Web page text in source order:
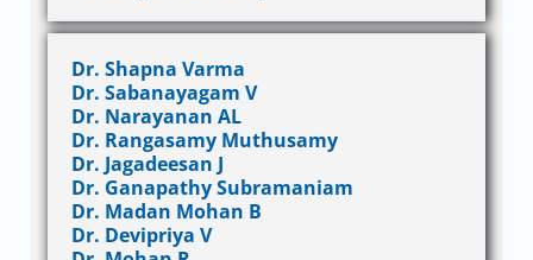
Dr. Shapna Varma
Dr. Sabanayagam V
Dr. Narayanan AL
Dr. Rangasamy Muthusamy
Dr. Jagadeesan J
Dr. Ganapathy Subramaniam
Dr. Madan Mohan B
Dr. Devipriya V